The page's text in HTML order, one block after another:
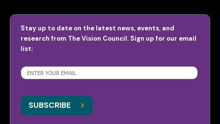
Stay up to date on the latest news, events, and
research from The Vision Council. Sign up for our email
list:
SUBSCRIBE
SUBSCRIBE >